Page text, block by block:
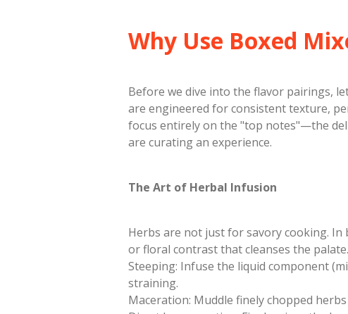
​Why Use Boxed
​Before we dive into the flavor pairings,
are engineered for consistent texture,
focus entirely on the "top notes"—the
are curating an experience.
The Art of Herbal Infusion
​Herbs are not just for savory cooking.
or floral contrast that cleanses the
​Steeping: Infuse the liquid component
straining.
​Maceration: Muddle finely chopped